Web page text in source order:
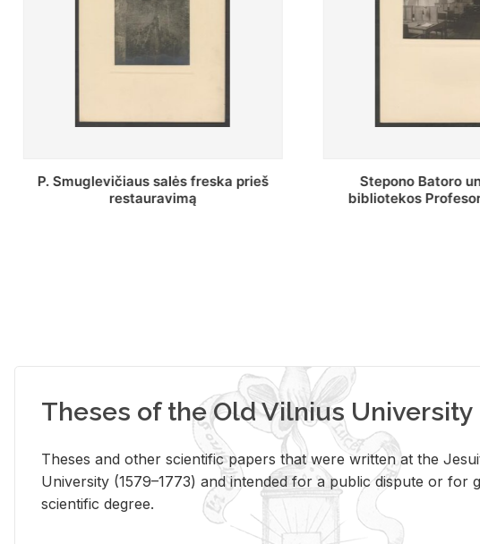
Stepono Batoro universiteto
bibliotekos Profesorių skaitykla
Baltosios salės
Theses of the Old Vilnius University
Theses and other scientific papers that were written at the
University (1579–1773) and intended for a public dispute or for
scientific degree.